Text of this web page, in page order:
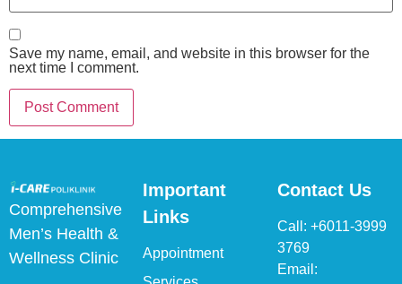
Save my name, email, and website in this browser for the
next time I comment.
Comprehensive
Men’s Health &
Wellness Clinic
Important
Links
Appointment
Contact Us
Call: +6011-3999
3769
Email: